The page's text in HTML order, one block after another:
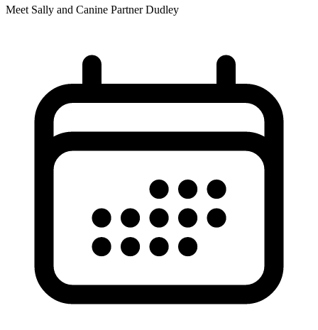
Meet Sally and Canine Partner Dudley